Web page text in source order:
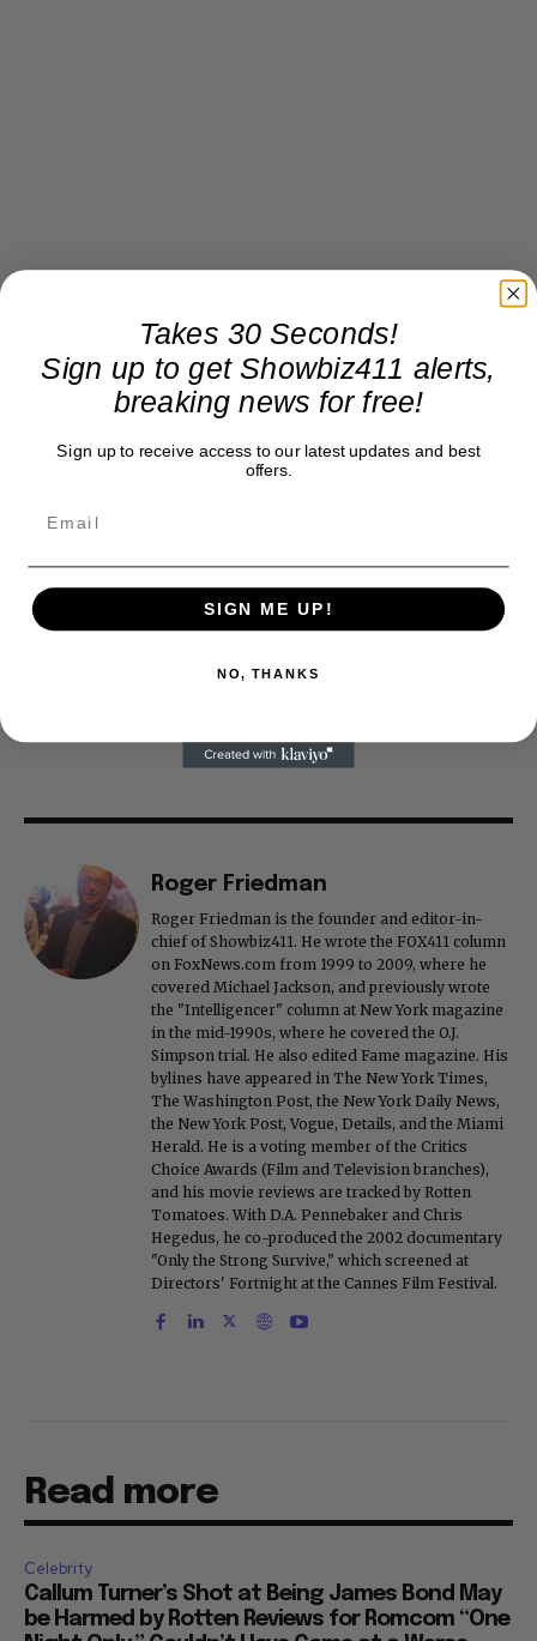
Roger Friedman
Roger Friedman is the founder and editor-in-
chief of Showbiz411. He wrote the FOX411 column
on FoxNews.com from 1999 to 2009, where he
covered Michael Jackson, and previously wrote
the "Intelligencer" column at New York magazine
in the mid-1990s, where he covered the O.J.
Simpson trial. He also edited Fame magazine. His
bylines have appeared in The New York Times,
The Washington Post, the New York Daily News,
the New York Post, Vogue, Details, and the Miami
Herald. He is a voting member of the Critics
Choice Awards (Film and Television branches),
and his movie reviews are tracked by Rotten
Tomatoes. With D.A. Pennebaker and Chris
Hegedus, he co-produced the 2002 documentary
"Only the Strong Survive," which screened at
Directors' Fortnight at the Cannes Film Festival.
Read more
Celebrity
Callum Turner’s Shot at Being James Bond May
be Harmed by Rotten Reviews for Romcom “One
Takes 30 Seconds!
Sign up to get Showbiz411 alerts,
breaking news for free!
Sign up to receive access to our latest updates and best
offers.
SIGN ME UP!
NO, THANKS